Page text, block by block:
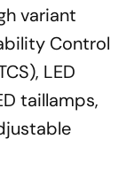
variant
Control
LED
taillamps,